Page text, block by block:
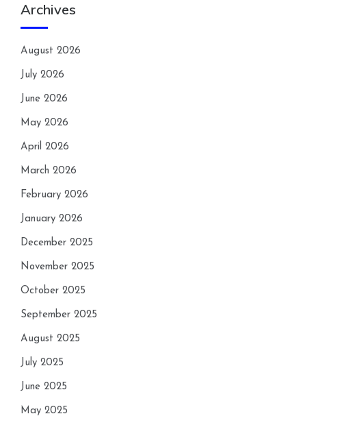
Archives
August 2026
July 2026
June 2026
May 2026
April 2026
March 2026
February 2026
January 2026
December 2025
November 2025
October 2025
September 2025
August 2025
July 2025
June 2025
May 2025